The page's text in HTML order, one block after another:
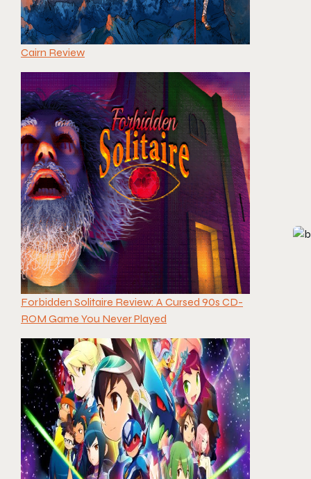
Cairn Review
Forbidden Solitaire Review: A Cursed 90s CD-
ROM Game You Never Played